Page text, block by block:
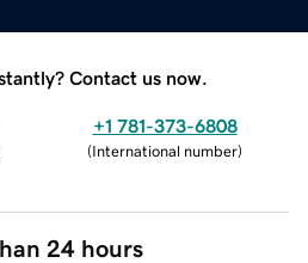
Contact us now.
+1 781-373-6808
(International number)
24 hours